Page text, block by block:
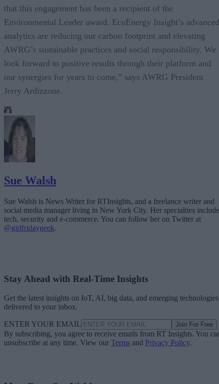
that this engagement has been a recipient of the
Environmental Leader award. EcoEnergy Insight’s advanced
analytics are reducing our carbon footprint and elevating
AWRG’s sustainable practices and social responsibility. We
look forward to positive results through their platform and
our synergies for years to come,” says AWRG President
Jerry Ardizzone.
Sue Walsh
Sue Walsh is News Writer for RTInsights, and a freelance writer and
social media manager living in New York City. Her specialties include
tech, security and e-commerce. You can follow her on Twitter at
@girlfridaygeek.
Stay Ahead with Real-Time Insights
Get the latest insights on IoT, AI, big data, and emerging technologies
delivered to your inbox.
ENTER YOUR EMAIL Join For Free
By subscribing, you agree to receive emails from RT Insights. You
unsubscribe at any time. View our Terms and Privacy Policy.